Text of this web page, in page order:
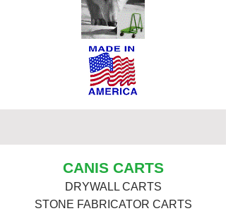
CANIS CARTS
DRYWALL CARTS
STONE FABRICATOR CARTS